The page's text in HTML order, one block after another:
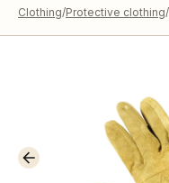
Clothing Protective clothing